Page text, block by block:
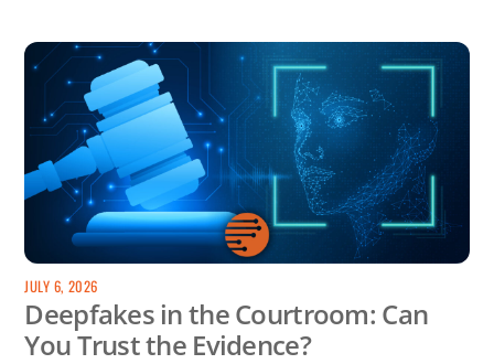
JULY 6, 2026
Deepfakes in the Courtroom: Can
You Trust the Evidence?